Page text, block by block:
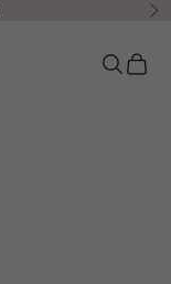
OpenOpen